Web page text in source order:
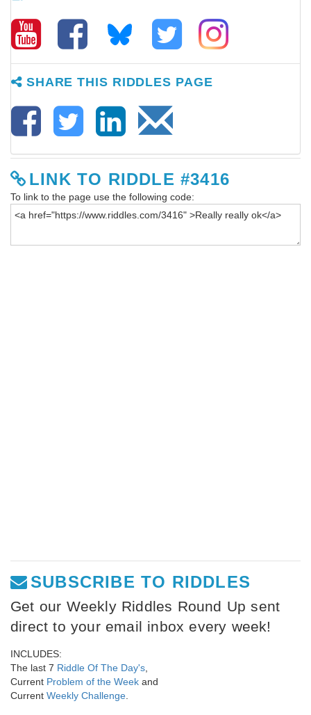
SHARE THIS RIDDLES PAGE
LINK TO RIDDLE #3416
To link to the page use the following code:
SUBSCRIBE TO RIDDLES
Get our Weekly Riddles Round Up sent
direct to your email inbox every week!
INCLUDES:
The last 7 Riddle Of The Day's
Current Problem of the Week and
Current Weekly Challenge